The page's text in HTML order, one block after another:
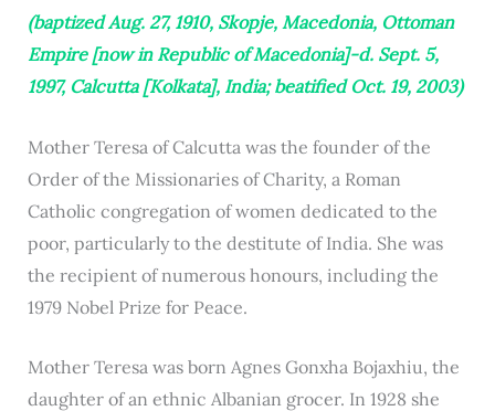
(baptized Aug. 27, 1910, Skopje, Macedonia, Ottoman
Empire [now in Republic of Macedonia]-d. Sept. 5,
1997, Calcutta [Kolkata], India; beatified Oct. 19, 2003)
Mother Teresa of Calcutta was the founder of the
Order of the Missionaries of Charity, a Roman
Catholic congregation of women dedicated to the
poor, particularly to the destitute of India. She was
the recipient of numerous honours, including the
1979 Nobel Prize for Peace.
Mother Teresa was born Agnes Gonxha Bojaxhiu, the
daughter of an ethnic Albanian grocer. In 1928 she